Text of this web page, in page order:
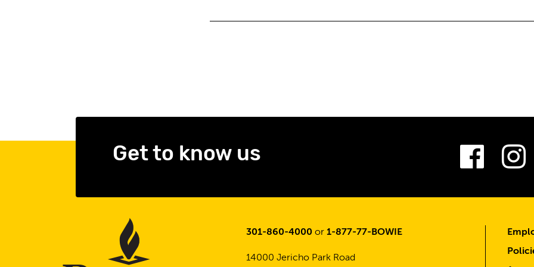
Get to know us
301-860-4000 or 1-877-77-BOWIE
14000 Jericho Park Road